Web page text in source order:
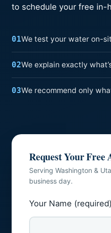
to schedule your free in-
01We test your water on-
02We explain exactly
03We recommend only
Request Your Free
Serving Washington &
business day.
Your Name (required)